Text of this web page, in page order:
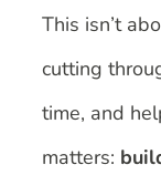
This isn’t
cutting
time, and
matters: